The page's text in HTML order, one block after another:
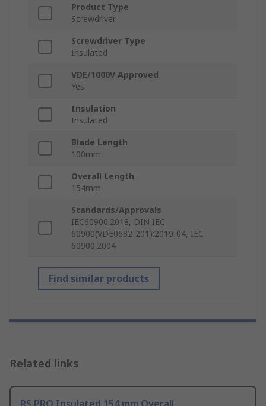
Product Type
Screwdriver
Screwdriver Type
Insulated
VDE/1000V Approved
Yes
Insulation
Insulated
Blade Length
100mm
Overall Length
154mm
Standards/Approvals
IEC60900:2018, DIN IEC
60900(VDE0682-201):2019-04, IEC
60900:2004
Find similar products
Related links